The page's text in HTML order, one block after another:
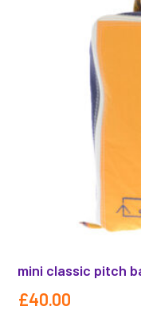
mini classic pitch
£40.00